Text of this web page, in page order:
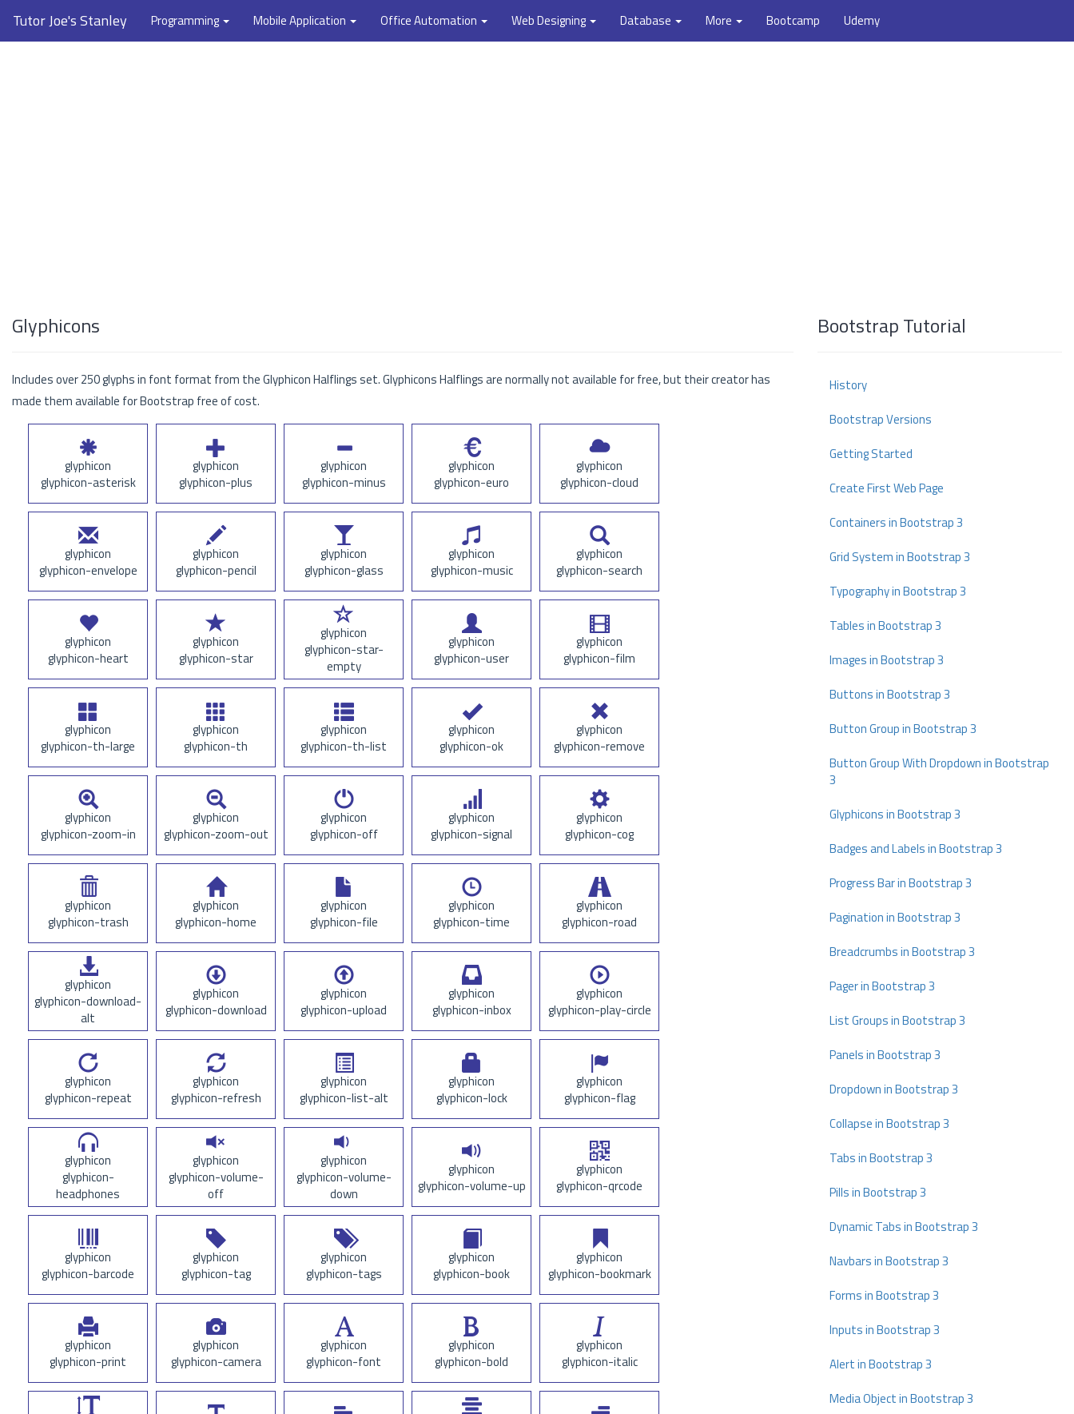
Tutor Joe's Stanley Programming Mobile Application Office Automation Web Designing Database More Bootcamp Udemy
Glyphicons
Includes over 250 glyphs in font format from the Glyphicon Halflings set. Glyphicons Halflings are normally not available for free, but their creator has
made them available for Bootstrap free of cost.
glyphicon
glyphicon-asterisk
glyphicon
glyphicon-plus
glyphicon
glyphicon-minus
glyphicon
glyphicon-euro
glyphicon
glyphicon-cloud
glyphicon
glyphicon-envelope
glyphicon
glyphicon-pencil
glyphicon
glyphicon-glass
glyphicon
glyphicon-music
glyphicon
glyphicon-search
glyphicon
glyphicon-heart
glyphicon
glyphicon-star
glyphicon
glyphicon-star-
empty
glyphicon
glyphicon-user
glyphicon
glyphicon-film
glyphicon
glyphicon-th-large
glyphicon
glyphicon-th
glyphicon
glyphicon-th-list
glyphicon
glyphicon-ok
glyphicon
glyphicon-remove
glyphicon
glyphicon-zoom-in
glyphicon
glyphicon-zoom-out
glyphicon
glyphicon-off
glyphicon
glyphicon-signal
glyphicon
glyphicon-cog
glyphicon
glyphicon-trash
glyphicon
glyphicon-home
glyphicon
glyphicon-file
glyphicon
glyphicon-time
glyphicon
glyphicon-road
glyphicon
glyphicon-download-
alt
glyphicon
glyphicon-download
glyphicon
glyphicon-upload
glyphicon
glyphicon-inbox
glyphicon
glyphicon-play-circle
glyphicon
glyphicon-repeat
glyphicon
glyphicon-refresh
glyphicon
glyphicon-list-alt
glyphicon
glyphicon-lock
glyphicon
glyphicon-flag
glyphicon
glyphicon-
headphones
glyphicon
glyphicon-volume-
off
glyphicon
glyphicon-volume-
down
glyphicon
glyphicon-volume-up
glyphicon
glyphicon-qrcode
glyphicon
glyphicon-barcode
glyphicon
glyphicon-tag
glyphicon
glyphicon-tags
glyphicon
glyphicon-book
glyphicon
glyphicon-bookmark
glyphicon
glyphicon-print
glyphicon
glyphicon-camera
glyphicon
glyphicon-font
glyphicon
glyphicon-bold
glyphicon
glyphicon-italic
Bootstrap Tutorial
History
Bootstrap Versions
Getting Started
Create First Web Page
Containers in Bootstrap 3
Grid System in Bootstrap 3
Typography in Bootstrap 3
Tables in Bootstrap 3
Images in Bootstrap 3
Buttons in Bootstrap 3
Button Group in Bootstrap 3
Button Group With Dropdown in Bootstrap
3
Glyphicons in Bootstrap 3
Badges and Labels in Bootstrap 3
Progress Bar in Bootstrap 3
Pagination in Bootstrap 3
Breadcrumbs in Bootstrap 3
Pager in Bootstrap 3
List Groups in Bootstrap 3
Panels in Bootstrap 3
Dropdown in Bootstrap 3
Collapse in Bootstrap 3
Tabs in Bootstrap 3
Pills in Bootstrap 3
Dynamic Tabs in Bootstrap 3
Navbars in Bootstrap 3
Forms in Bootstrap 3
Inputs in Bootstrap 3
Alert in Bootstrap 3
Media Object in Bootstrap 3